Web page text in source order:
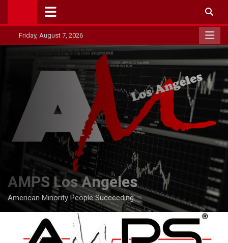
contentFriday, August 7, 2026
AMPS Los Angeles
American Minority People Succeeding